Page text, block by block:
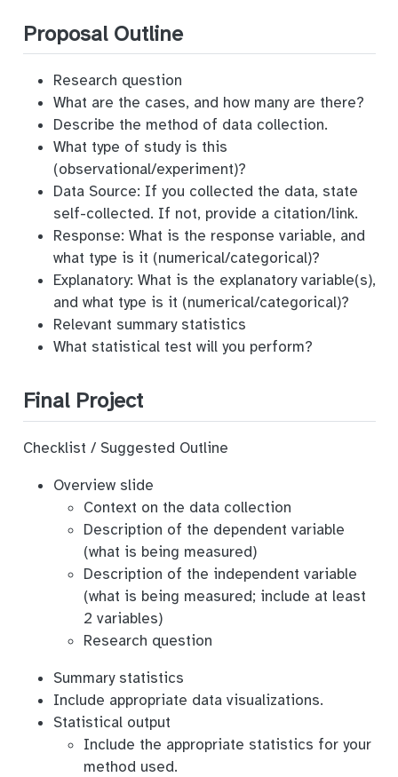
Proposal Outline
Research question
What are the cases, and how many are there?
Describe the method of data collection.
What type of study is this
(observational/experiment)?
Data Source: If you collected the data, state
self-collected. If not, provide a citation/link.
Response: What is the response variable, and
what type is it (numerical/categorical)?
Explanatory: What is the explanatory variable(s),
and what type is it (numerical/categorical)?
Relevant summary statistics
What statistical test will you perform?
Final Project
Checklist / Suggested Outline
Overview slide
Context on the data collection
Description of the dependent variable
(what is being measured)
Description of the independent variable
(what is being measured; include at least
2 variables)
Research question
Summary statistics
Include appropriate data visualizations.
Statistical output
Include the appropriate statistics for your
method used.